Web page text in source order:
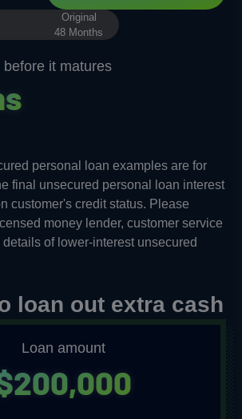
Original
48 Months
it matures
s
personal loan examples are for
final unsecured personal loan interest
customer's credit status. Please
money lender, customer service
of lower-interest unsecured
loan out extra cash
Loan amount